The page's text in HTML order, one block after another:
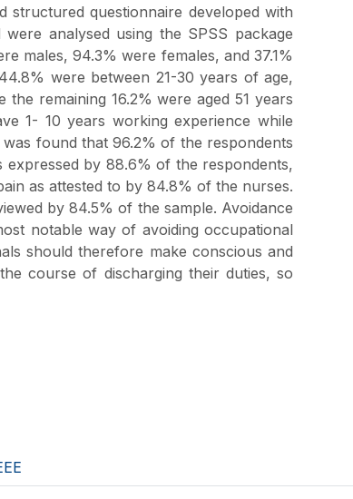
structured questionnaire developed with
analysed using the SPSS package
males, 94.3% were females, and 37.1%
were between 21-30 years of age,
remaining 16.2% were aged 51 years
1- 10 years working experience while
found that 96.2% of the respondents
by 88.6% of the respondents,
as attested to by 84.8% of the nurses.
by 84.5% of the sample. Avoidance
notable way of avoiding occupational
should therefore make conscious and
course of discharging their duties, so